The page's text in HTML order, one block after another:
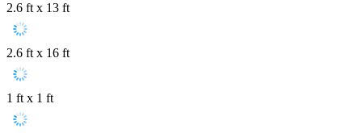
2.6 ft x 13 ft
2.6 ft x 16 ft
1 ft x 1 ft